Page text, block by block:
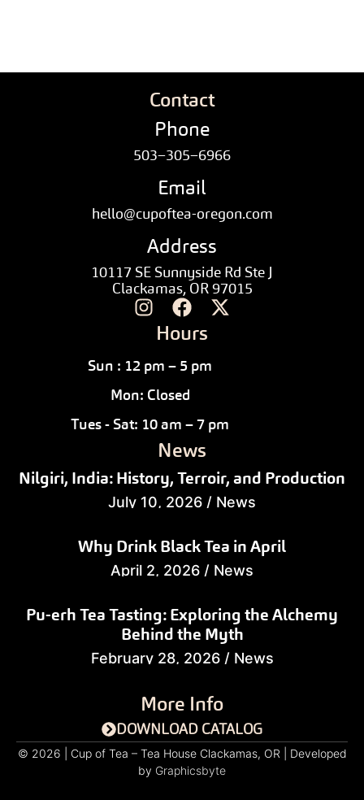
Contact
Phone
503–305–6966
Email
hello@cupoftea-oregon.com
Address
10117 SE Sunnyside Rd Ste J
Clackamas, OR 97015
Hours
Sun : 12 pm – 5 pm
Mon: Closed
Tues - Sat: 10 am – 7 pm
News
Nilgiri, India: History, Terroir, and Production
July 10, 2026 / News
Why Drink Black Tea in April
April 2, 2026 / News
Pu-erh Tea Tasting: Exploring the Alchemy
Behind the Myth
February 28, 2026 / News
More Info
DOWNLOAD CATALOG
© 2026 | Cup of Tea – Tea House Clackamas, OR | Developed
by Graphicsbyte